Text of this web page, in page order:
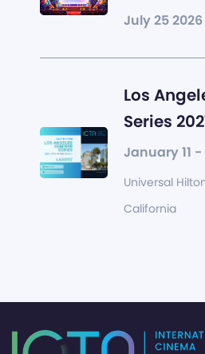
July 25
Los
Series
January 11 -
Universal
California